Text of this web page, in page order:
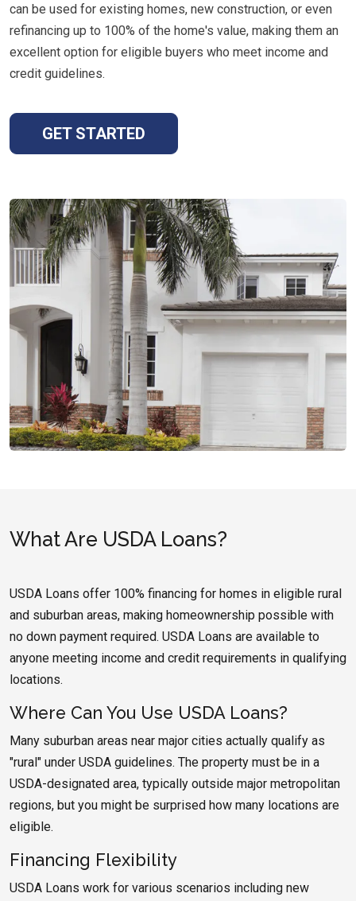
can be used for existing homes, new construction, or even
refinancing up to 100% of the home's value, making them an
excellent option for eligible buyers who meet income and
credit guidelines.
GET STARTED
What Are USDA Loans?
USDA Loans offer 100% financing for homes in eligible rural
and suburban areas, making homeownership possible with
no down payment required. USDA Loans are available to
anyone meeting income and credit requirements in qualifying
locations.
Where Can You Use USDA Loans?
Many suburban areas near major cities actually qualify as
"rural" under USDA guidelines. The property must be in a
USDA-designated area, typically outside major metropolitan
regions, but you might be surprised how many locations are
eligible.
Financing Flexibility
USDA Loans work for various scenarios including new